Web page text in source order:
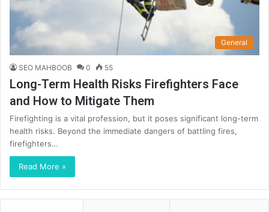
General
SEO MAHBOOB 0 55
Long-Term Health Risks Firefighters Face
and How to Mitigate Them
Firefighting is a vital profession, but it poses significant long-term
health risks. Beyond the immediate dangers of battling fires,
firefighters…
Read More »